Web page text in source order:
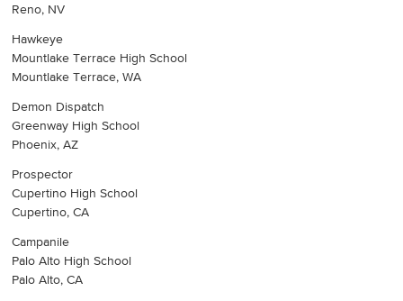
Reno, NV
Hawkeye
Mountlake Terrace High School
Mountlake Terrace, WA
Demon Dispatch
Greenway High School
Phoenix, AZ
Prospector
Cupertino High School
Cupertino, CA
Campanile
Palo Alto High School
Palo Alto, CA